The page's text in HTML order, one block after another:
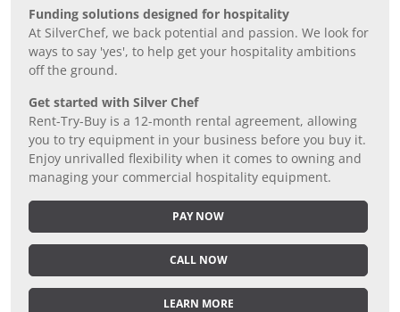
Funding solutions designed for hospitality
At SilverChef, we back potential and passion. We look for
ways to say 'yes', to help get your hospitality ambitions
off the ground.
Get started with Silver Chef
Rent-Try-Buy is a 12-month rental agreement, allowing
you to try equipment in your business before you buy it.
Enjoy unrivalled flexibility when it comes to owning and
managing your commercial hospitality equipment.
PAY NOW
CALL NOW
LEARN MORE